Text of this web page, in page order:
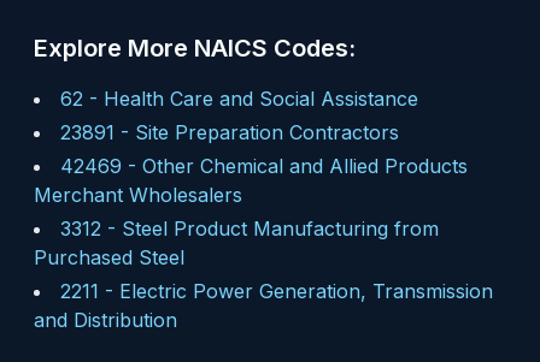
Explore More NAICS Codes:
62 - Health Care and Social Assistance
23891 - Site Preparation Contractors
42469 - Other Chemical and Allied Products
Merchant Wholesalers
3312 - Steel Product Manufacturing from
Purchased Steel
2211 - Electric Power Generation, Transmission
and Distribution